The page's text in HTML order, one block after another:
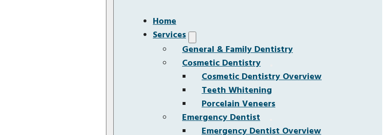
Home
Services
General & Family Dentistry
Cosmetic Dentistry
Cosmetic Dentistry Overview
Teeth Whitening
Porcelain Veneers
Emergency Dentist
Emergency Dentist Overview